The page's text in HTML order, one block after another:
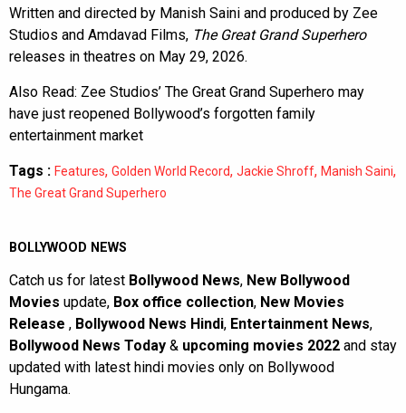
Written and directed by Manish Saini and produced by Zee
Studios and Amdavad Films, The Great Grand Superhero
releases in theatres on May 29, 2026.
Also Read: Zee Studios’ The Great Grand Superhero may
have just reopened Bollywood’s forgotten family
entertainment market
Tags : Features, Golden World Record, Jackie Shroff, Manish Saini,
The Great Grand Superhero
BOLLYWOOD NEWS
Catch us for latest Bollywood News, New Bollywood
Movies update, Box office collection, New Movies
Release , Bollywood News Hindi, Entertainment News,
Bollywood News Today & upcoming movies 2022 and stay
updated with latest hindi movies only on Bollywood
Hungama.